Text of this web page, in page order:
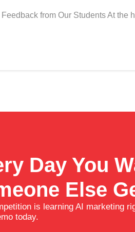
from Our Students At
Day You
Else
is learning AI marketing
today.